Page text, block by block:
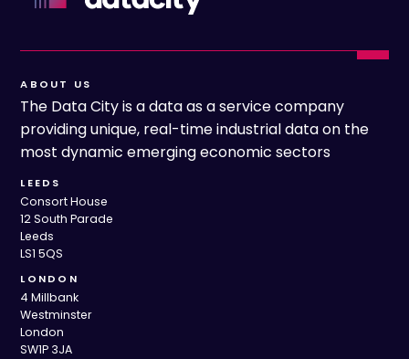
ABOUT US
The Data City is a data as a service company
providing unique, real-time industrial data on the
most dynamic emerging economic sectors
LEEDS
Consort House
12 South Parade
Leeds
LS1 5QS
LONDON
4 Millbank
Westminster
London
SW1P 3JA